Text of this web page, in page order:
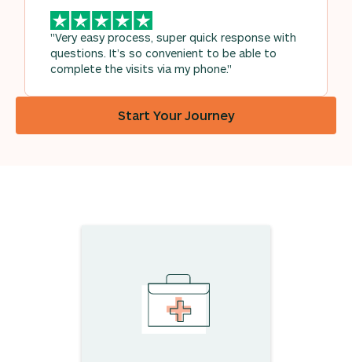
"Very easy process, super quick response with
questions. It’s so convenient to be able to
complete the visits via my phone."
Start Your Journey